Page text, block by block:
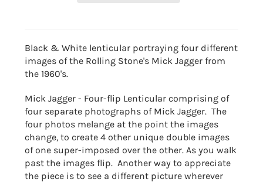
Black & White lenticular portraying four different
images of the Rolling Stone's Mick Jagger from
the 1960's.
Mick Jagger - Four-flip Lenticular comprising of
four separate photographs of Mick Jagger. The
four photos melange at the point the images
change, to create 4 other unique double images
of one super-imposed over the other. As you walk
past the images flip. Another way to appreciate
the piece is to see a different picture wherever